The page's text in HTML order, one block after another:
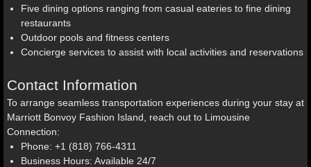
Five dining options ranging from casual eateries to fine dining
restaurants
Outdoor pools and fitness centers
Concierge services to assist with local activities and reservations
Contact Information
To arrange seamless transportation experiences during your stay at
Marriott Bonvoy Fashion Island, reach out to Limousine
Connection:
Phone: +1 (818) 766-4311
Business Hours: Available 24/7